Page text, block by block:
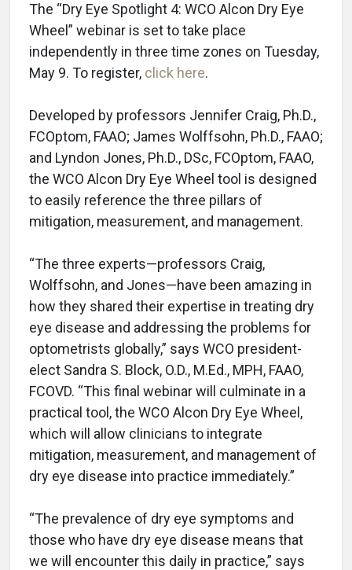
The “Dry Eye Spotlight 4: WCO Alcon Dry Eye
Wheel” webinar is set to take place
independently in three time zones on Tuesday,
May 9. To register, click here.
Developed by professors Jennifer Craig, Ph.D.,
FCOptom, FAAO; James Wolffsohn, Ph.D., FAAO;
and Lyndon Jones, Ph.D., DSc, FCOptom, FAAO,
the WCO Alcon Dry Eye Wheel tool is designed
to easily reference the three pillars of
mitigation, measurement, and management.
“The three experts—professors Craig,
Wolffsohn, and Jones—have been amazing in
how they shared their expertise in treating dry
eye disease and addressing the problems for
optometrists globally,” says WCO president-
elect Sandra S. Block, O.D., M.Ed., MPH, FAAO,
FCOVD. “This final webinar will culminate in a
practical tool, the WCO Alcon Dry Eye Wheel,
which will allow clinicians to integrate
mitigation, measurement, and management of
dry eye disease into practice immediately.”
“The prevalence of dry eye symptoms and
those who have dry eye disease means that
we will encounter this daily in practice,” says